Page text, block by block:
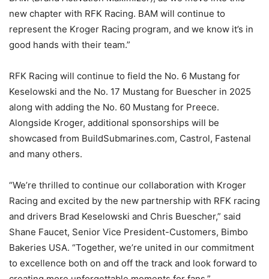
new chapter with RFK Racing. BAM will continue to
represent the Kroger Racing program, and we know it’s in
good hands with their team.”
RFK Racing will continue to field the No. 6 Mustang for
Keselowski and the No. 17 Mustang for Buescher in 2025
along with adding the No. 60 Mustang for Preece.
Alongside Kroger, additional sponsorships will be
showcased from BuildSubmarines.com, Castrol, Fastenal
and many others.
“We’re thrilled to continue our collaboration with Kroger
Racing and excited by the new partnership with RFK racing
and drivers Brad Keselowski and Chris Buescher,” said
Shane Faucet, Senior Vice President-Customers, Bimbo
Bakeries USA. “Together, we’re united in our commitment
to excellence both on and off the track and look forward to